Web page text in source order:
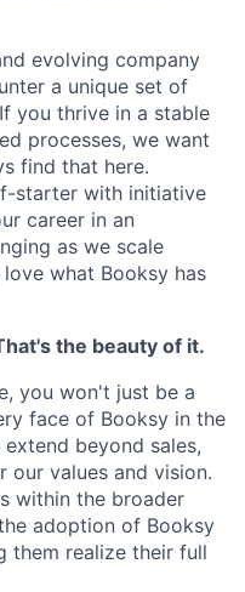
evolving company
a unique set of
you thrive in a stable
processes, we want
find that here.
starter with initiative
career in an
as we scale
what Booksy has
the beauty of it.
you won't just be a
face of Booksy in the
beyond sales,
our values and vision.
within the broader
adoption of Booksy
them realize their full